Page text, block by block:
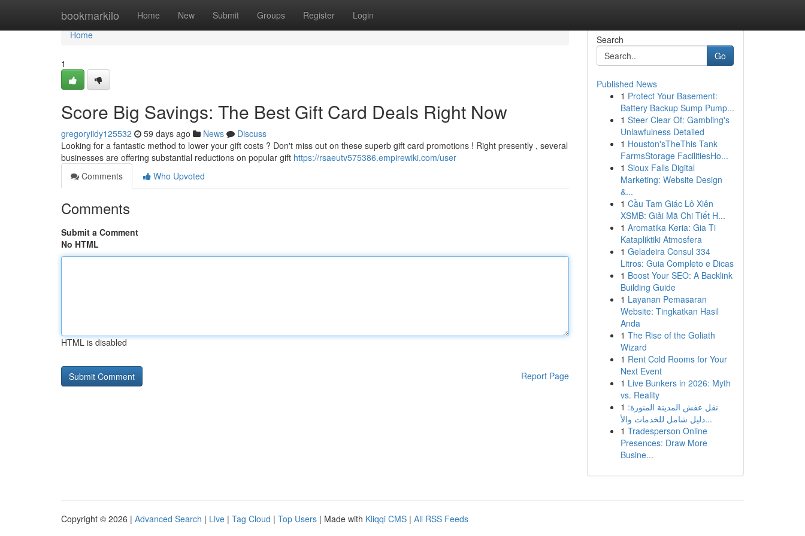
bookmarkilo Home New Submit Groups Register Login
Home
Home
1
Score Big Savings: The Best Gift Card Deals Right Now
gregoryiidy125532 59 days ago News
Discuss
Looking for a fantastic method to lower your gift costs ? Don't miss out on these superb gift card promotions ! Right presently , several
businesses are offering substantial reductions on popular gift https://rsaeutv575386.empirewiki.com/user
Comments
Who Upvoted
Comments
Submit a Comment
No HTML
HTML is disabled
Report Page
Search
Go
Published News
1 Protect Your Basement:
Battery Backup Sump Pump...
1 Steer Clear Of: Gambling's
Unlawfulness Detailed
1 Houston'sTheThis Tank
FarmsStorage FacilitiesHo...
1 Sioux Falls Digital
Marketing: Website Design
&...
1 Cầu Tam Giác Lô Xiên
XSMB: Giải Mã Chi Tiết H...
1 Aromatika Keria: Gia Ti
Katapliktiki Atmosfera
1 Geladeira Consul 334
Litros: Guia Completo e Dicas
1 Boost Your SEO: A Backlink
Building Guide
1 Layanan Pemasaran
Website: Tingkatkan Hasil
Anda
1 The Rise of the Goliath
Wizard
1 Rent Cold Rooms for Your
Next Event
1 Live Bunkers in 2026: Myth
vs. Reality
1 نقل عفش المدينة المنورة:
دليل شامل للخدمات والأ...
1 Tradesperson Online
Presences: Draw More
Busine...
Copyright © 2026 | Advanced Search | Live | Tag Cloud | Top Users | Made with Kliqqi CMS | All RSS Feeds